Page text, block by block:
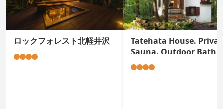
ロックフォレスト北軽井沢
Tatehata House.
Sauna. Outdoor Bath.